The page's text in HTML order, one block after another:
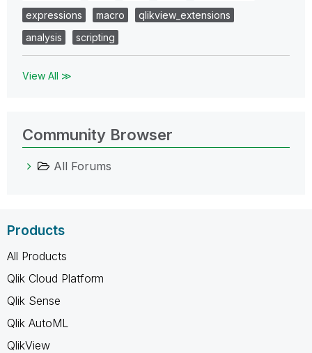
expressions
macro
qlikview_extensions
analysis
scripting
View All ≫
Community Browser
All Forums
Products
All Products
Qlik Cloud Platform
Qlik Sense
Qlik AutoML
QlikView